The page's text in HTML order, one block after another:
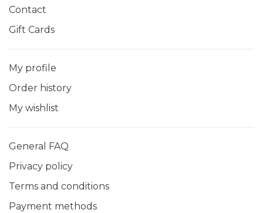
Contact
Gift Cards
My profile
Order history
My wishlist
General FAQ
Privacy policy
Terms and conditions
Payment methods